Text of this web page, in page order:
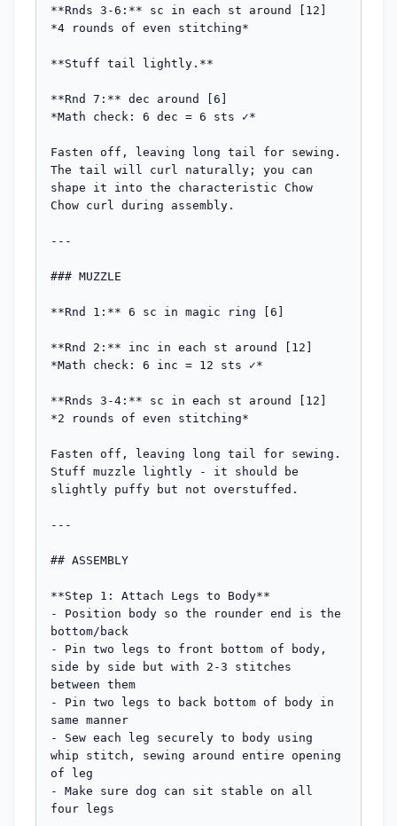
**Rnds 3-6:** sc in each st around [12]
*4 rounds of even stitching*
**Stuff tail lightly.**
**Rnd 7:** dec around [6]
*Math check: 6 dec = 6 sts ✓*
Fasten off, leaving long tail for sewing.
The tail will curl naturally; you can
shape it into the characteristic Chow
Chow curl during assembly.
---
### MUZZLE
**Rnd 1:** 6 sc in magic ring [6]
**Rnd 2:** inc in each st around [12]
*Math check: 6 inc = 12 sts ✓*
**Rnds 3-4:** sc in each st around [12]
*2 rounds of even stitching*
Fasten off, leaving long tail for sewing.
Stuff muzzle lightly - it should be
slightly puffy but not overstuffed.
---
## ASSEMBLY
**Step 1: Attach Legs to Body**
- Position body so the rounder end is the
bottom/back
- Pin two legs to front bottom of body,
side by side but with 2-3 stitches
between them
- Pin two legs to back bottom of body in
same manner
- Sew each leg securely to body using
whip stitch, sewing around entire opening
of leg
- Make sure dog can sit stable on all
four legs